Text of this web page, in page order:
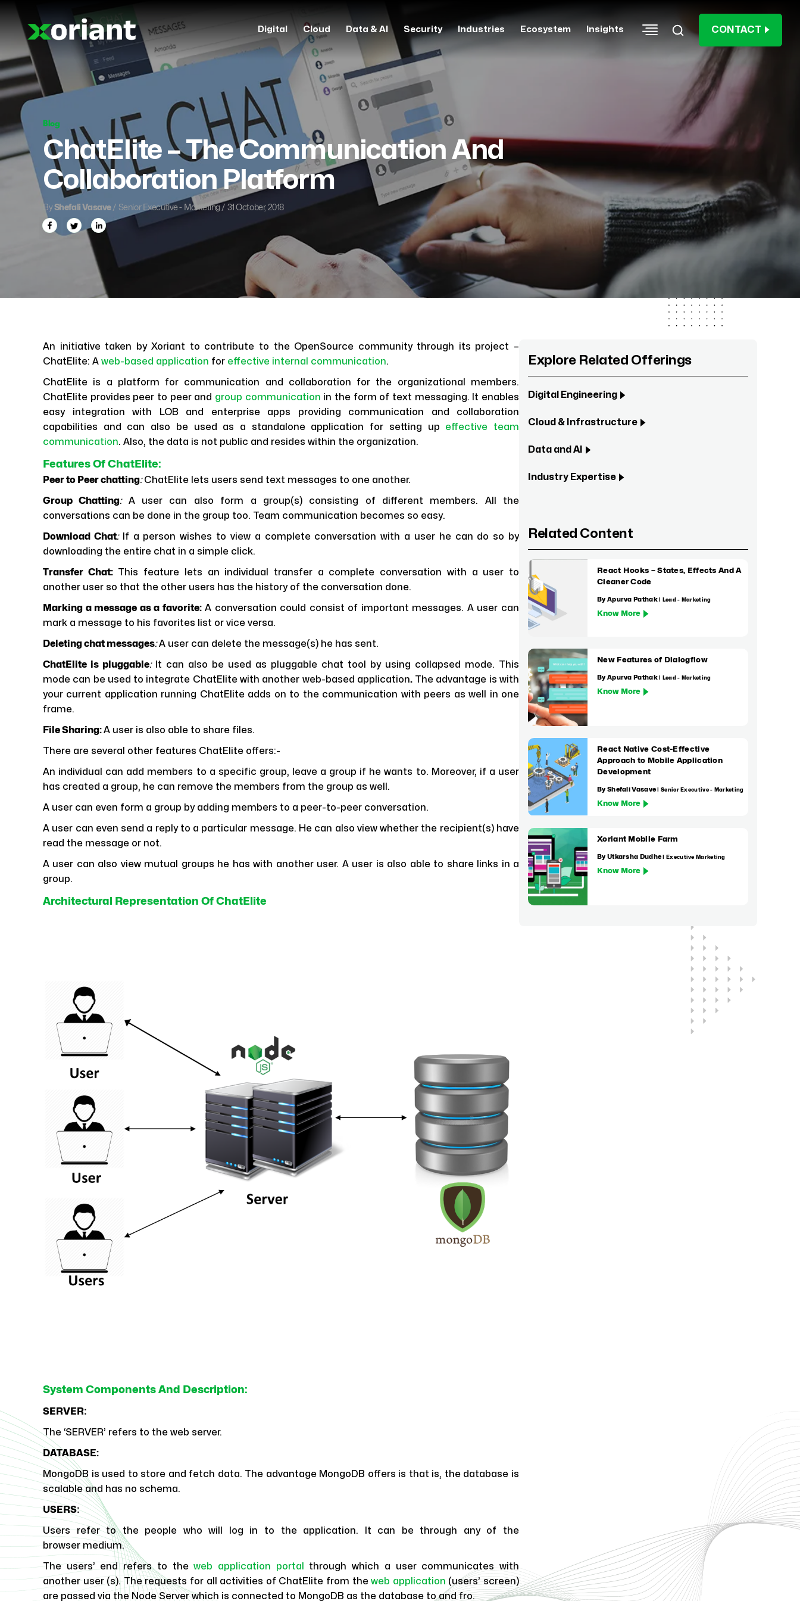
Digital Cloud Data & AI Security Industries Ecosystem Insights CONTACT
Blog
ChatElite – The Communication And
Collaboration Platform
ByShefali Vasave/ Senior Executive - Marketing / 31 October, 2018
An initiative taken by Xoriant to contribute to the OpenSource community through its project –
ChatElite: A web-based application for effective internal communication.
ChatElite is a platform for communication and collaboration for the organizational members.
ChatElite provides peer to peer and group communication in the form of text messaging. It enables
easy integration with LOB and enterprise apps providing communication and collaboration
capabilities and can also be used as a standalone application for setting up effective team
communication. Also, the data is not public and resides within the organization.
Features Of ChatElite:
Peer to Peer chatting:ChatElite lets users send text messages to one another.
Group Chatting:A user can also form a group(s) consisting of different members. All the
conversations can be done in the group too. Team communication becomes so easy.
Download Chat:If a person wishes to view a complete conversation with a user he can do so by
downloading the entire chat in a simple click.
Transfer Chat:This feature lets an individual transfer a complete conversation with a user to
another user so that the other users has the history of the conversation done.
Marking a message as a favorite:A conversation could consist of important messages. A user can
mark a message to his favorites list or vice versa.
Deleting chat messages:A user can delete the message(s) he has sent.
ChatElite is pluggable:It can also be used as pluggable chat tool by using collapsed mode. This
mode can be used to integrate ChatElite with another web-based application.The advantage is with
your current application running ChatElite adds on to the communication with peers as well in one
frame.
File Sharing:A user is also able to share files.
There are several other features ChatElite offers:-
An individual can add members to a specific group, leave a group if he wants to. Moreover, if a user
has created a group, he can remove the members from the group as well.
A user can even form a group by adding members to a peer-to-peer conversation.
A user can even send a reply to a particular message. He can also view whether the recipient(s) have
read the message or not.
A user can also view mutual groups he has with another user. A user is also able to share links in a
group.
Architectural Representation Of ChatElite
System Components And Description:
SERVER:
The ‘SERVER’ refers to the web server.
DATABASE:
MongoDB is used to store and fetch data. The advantage MongoDB offers is that is, the database is
scalable and has no schema.
USERS:
Users refer to the people who will log in to the application. It can be through any of the
browser medium.
The users’ end refers to theweb application portal
through which a user communicates with
another user (s). The requests for all activities of ChatElite from theweb application (users’ screen)
are passed via the Node Server which is connected to MongoDB as the database to and fro.
Explore Related Offerings
Digital Engineering
Cloud & Infrastructure
Data and AI
Industry Expertise
Related Content
React Hooks – States, Effects And A
Cleaner Code
By Apurva Pathak| Lead - Marketing
Know More
New Features of Dialogflow
By Apurva Pathak| Lead - Marketing
Know More
React Native Cost-Effective
Approach to Mobile Application
Development
By Shefali Vasave| Senior Executive - Marketing
Know More
Xoriant Mobile Farm
By Utkarsha Dudhe| Executive Marketing
Know More